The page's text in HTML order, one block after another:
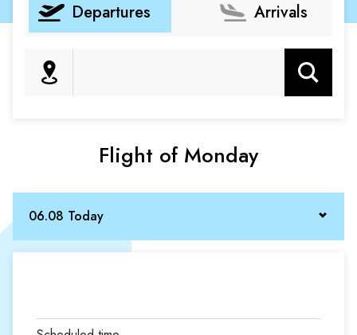
Departures Arrivals
Search
Flight of Monday
06.08 Today